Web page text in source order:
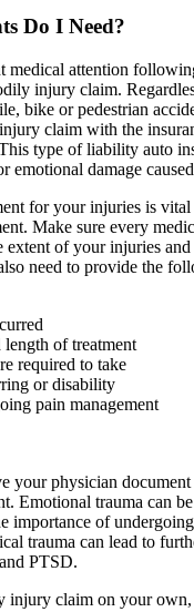
Do I Need?
medical attention
injury claim.
bike or pedestrian
claim with the
type of liability auto
emotional damage
for your injuries is
Make sure every
extent of your injuries and
need to provide the
length of treatment
required to take
or disability
pain management
your physician
Emotional trauma can
importance of
trauma can lead to
PTSD.
injury claim on your own,